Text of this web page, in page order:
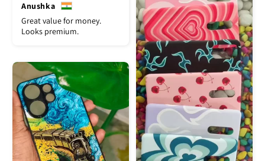
Anushka
Great value for money.
Looks premium.